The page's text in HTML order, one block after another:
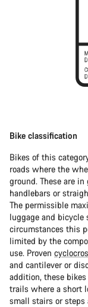
Bike classification
Bikes of this
roads where the
ground. These are in
handlebars or
The permissible
luggage and bicycle
circumstances this
limited by the
use. Proven
and cantilever or
addition, these
trails where a short
small stairs or steps